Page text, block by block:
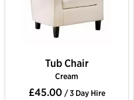
Tub Chair
Cream
£45.00 / 3 Day Hire